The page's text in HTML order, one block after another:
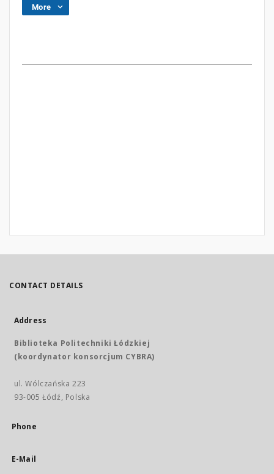
More
CONTACT DETAILS
Address
Biblioteka Politechniki Łódzkiej
(koordynator konsorcjum CYBRA)
ul. Wólczańska 223
93-005 Łódź, Polska
Phone
E-Mail